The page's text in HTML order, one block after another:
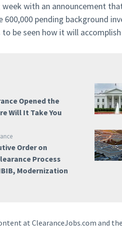
week with an announcement
pending background
be seen how it will
Opened the
Will It Take You
Order on
Process
Modernization
at ClearanceJobs.com and